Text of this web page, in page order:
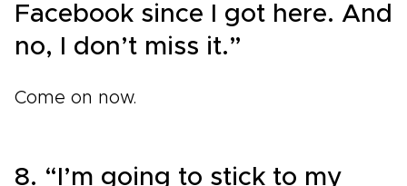
Facebook since I got here. And
no, I don’t miss it.”
Come on now.
8. “I’m going to stick to my